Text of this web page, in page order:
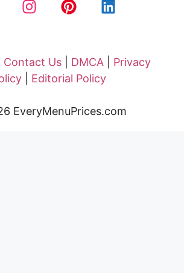
Contact Us DMCA
Privacy
Editorial Policy
EveryMenuPrices.com